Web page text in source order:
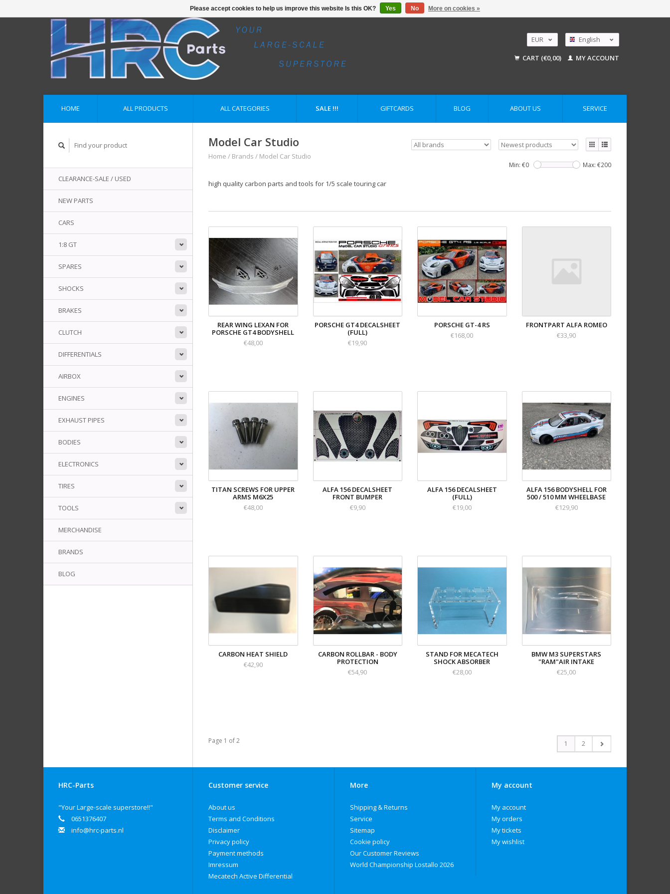
EUR
USD
English
Deutsch
CART (€0,00) MY ACCOUNT
HOME ALL PRODUCTS ALL CATEGORIES SALE !!! GIFTCARDS BLOG ABOUT US SERVICE
CLEARANCE-SALE / USED
NEW PARTS
CARS
1:8 GT
SPARES
SHOCKS
BRAKES
CLUTCH
DIFFERENTIALS
AIRBOX
ENGINES
EXHAUST PIPES
BODIES
ELECTRONICS
TIRES
TOOLS
MERCHANDISE
BRANDS
BLOG
Model Car Studio
Home / Brands / Model Car Studio
Min: €0 Max: €200
high quality carbon parts and tools for 1/5 scale touring car
REAR WING LEXAN FOR
PORSCHE GT4 BODYSHELL
€48,00
PORSCHE GT4 DECALSHEET
(FULL)
€19,90
PORSCHE GT-4 RS
€168,00
FRONTPART ALFA ROMEO
€33,90
TITAN SCREWS FOR UPPER
ARMS M6X25
€48,00
ALFA 156 DECALSHEET
FRONT BUMPER
€9,90
ALFA 156 DECALSHEET
(FULL)
€19,00
ALFA 156 BODYSHELL FOR
500 / 510 MM WHEELBASE
€129,90
CARBON HEAT SHIELD
€42,90
CARBON ROLLBAR - BODY
PROTECTION
€54,90
STAND FOR MECATECH
SHOCK ABSORBER
€28,00
BMW M3 SUPERSTARS
"RAM"AIR INTAKE
€25,00
Page 1 of 2 1 2
HRC-Parts
"Your Large-scale superstore!!"
0651376407
info@hrc-parts.nl
Customer service
About us
Terms and Conditions
Disclaimer
Privacy policy
Payment methods
Imressum
Mecatech Active Differential
More
Shipping & Returns
Service
Sitemap
Cookie policy
Our Customer Reviews
World Championship Lostallo 2026
My account
My account
My orders
My tickets
My wishlist
Please accept cookies to help us improve this website Is this OK? Yes No More on cookies »